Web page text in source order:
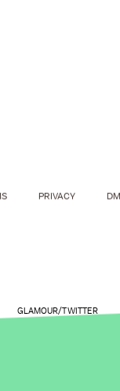
GLAMOUR/TWITTER
another
Confidence,
PRIVACY